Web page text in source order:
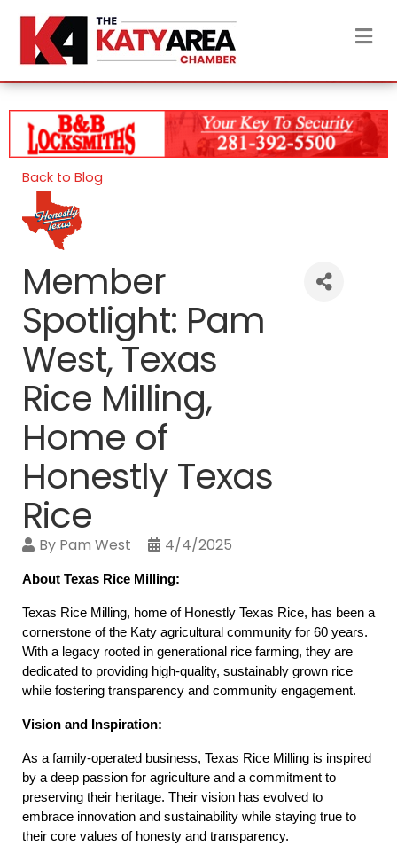
Back to Blog
Member
Spotlight: Pam
West, Texas
Rice Milling,
Home of
Honestly Texas
Rice
By Pam West 4/4/2025
About Texas Rice Milling:
Texas Rice Milling, home of Honestly Texas Rice, has been a
cornerstone of the Katy agricultural community for 60 years.
With a legacy rooted in generational rice farming, they are
dedicated to providing high-quality, sustainably grown rice
while fostering transparency and community engagement.
Vision and Inspiration:
As a family-operated business, Texas Rice Milling is inspired
by a deep passion for agriculture and a commitment to
preserving their heritage. Their vision has evolved to
embrace innovation and sustainability while staying true to
their core values of honesty and transparency.